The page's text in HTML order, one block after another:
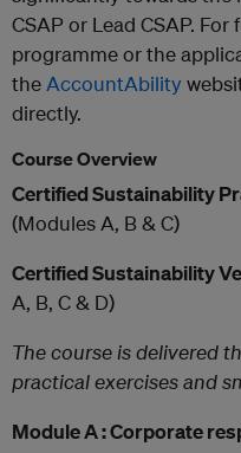
CSAP or Lead CSAP.
programme or the
the AccountAbility​
directly.
Course Overview
Certified Sustainability
(Modules A, B & C)
Certified Sustainability
A, B, C & D)
The course is delivered
practical exercises and
Module A : Corporate